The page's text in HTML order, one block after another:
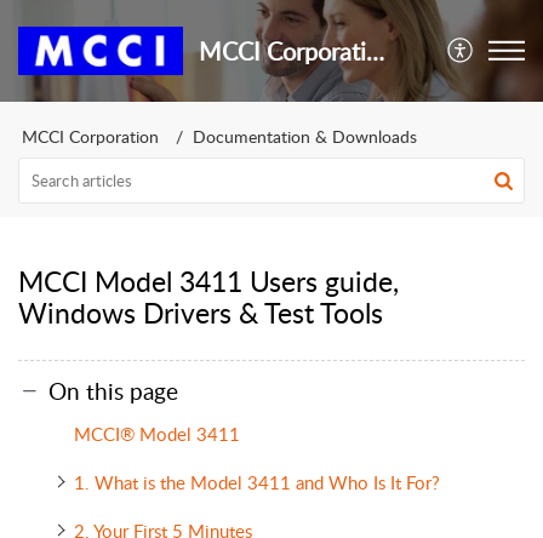
MCCI Corporation
MCCI Corporation Documentation & Downloads
MCCI Model 3411 Users guide,
Windows Drivers & Test Tools
On this page
MCCI® Model 3411
1. What is the Model 3411 and Who Is It For?
2. Your First 5 Minutes